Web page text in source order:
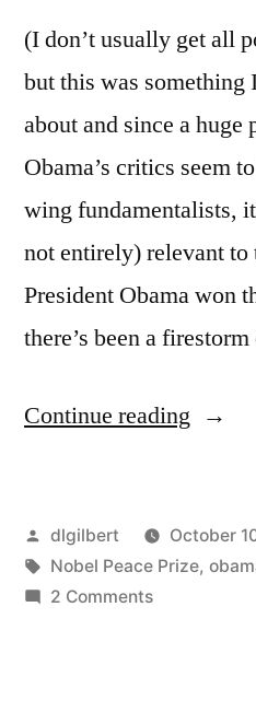
(I don’t usually get all
but this was
about and since a huge
Obama’s critics seem
wing fundamentalists,
not entirely) relevant
President Obama won
there’s been a
Continue reading “Obama
Nobel
Peace
Posted
by
dlgilbert October
Tags:
Nobel Peace Prize,
2 Commentson